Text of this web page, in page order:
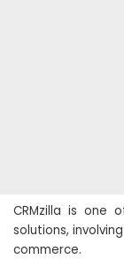
CRMzilla is one
solutions,
commerce.